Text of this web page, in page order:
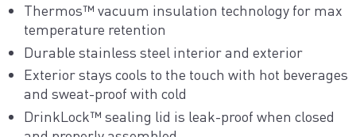
Thermos™ vacuum insulation technology for max
temperature retention
Durable stainless steel interior and exterior
Exterior stays cools to the touch with hot beverages
and sweat-proof with cold
DrinkLock™ sealing lid is leak-proof when closed